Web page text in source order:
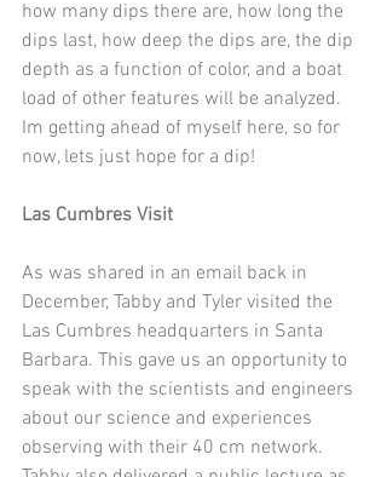
how many dips there are, how long the
dips last, how deep the dips are, the dip
depth as a function of color, and a boat
load of other features will be analyzed.
Im getting ahead of myself here, so for
now, lets just hope for a dip!
Las Cumbres Visit
As was shared in an email back in
December, Tabby and Tyler visited the
Las Cumbres headquarters in Santa
Barbara. This gave us an opportunity to
speak with the scientists and engineers
about our science and experiences
observing with their 40 cm network.